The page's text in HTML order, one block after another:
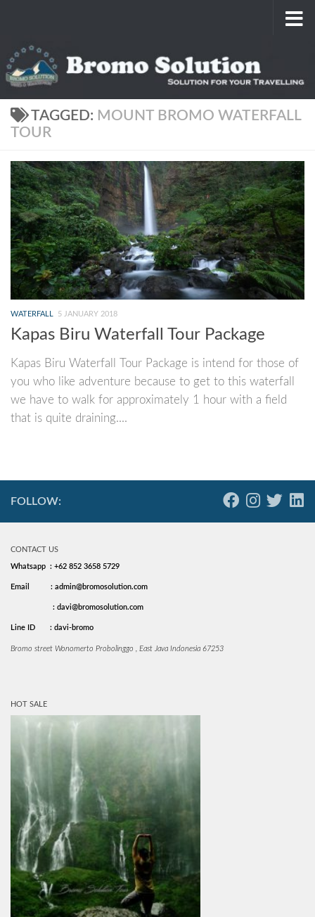
TAGGED: MOUNT BROMO WATERFALL
TOUR
WATERFALL 5 JANUARY 2018
Kapas Biru Waterfall Tour Package
Kapas Biru Waterfall Tour Package is intend for those of
you who like adventure because to get to this waterfall
we have to walk for approximately 1 hour with a field
that is quite draining....
FOLLOW:
CONTACT US
Whatsapp : +62 852 3658 5729
Email : admin@bromosolution.com
: davi@bromosolution.com
Line ID : davi-bromo
Bromo street Wonomerto Probolinggo , East Java Indonesia 67253
HOT SALE